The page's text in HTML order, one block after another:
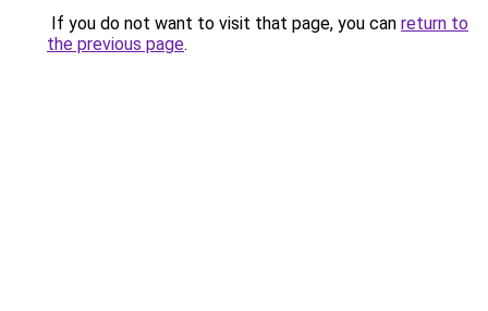
If you do not want to visit that page, you can return to
the previous page.